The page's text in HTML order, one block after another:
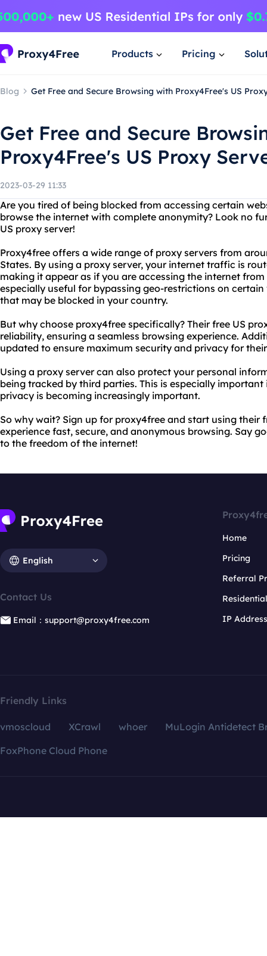
Products Pricing
Blog Get Free and Secure Browsing with Proxy4Free's US
Get Free and Secure
Proxy4Free's US Proxy
2023-03-29 11:33
Are you tired of being blocked from accessing certain
browse the internet with complete anonymity? Look no
US proxy server!
Proxy4free offers a wide range of proxy servers from
States. By using a proxy server, your internet traffic is
making it appear as if you are accessing the internet
especially useful for bypassing geo-restrictions on
that may be blocked in your country.
But why choose proxy4free specifically? Their free US
reliability, ensuring a seamless browsing experience.
updated to ensure maximum security and privacy for
Using a proxy server can also protect your personal
being tracked by third parties. This is especially
privacy is becoming increasingly important.
So why wait? Sign up for proxy4free and start using their
experience fast, secure, and anonymous browsing. Say
to the freedom of the internet!
English
Contact Us
Email：support@proxy4free.com
Home
Pricing
Referral
IP
Friendly Links
vmoscloud XCrawl whoer
MuLogin Antidetect
FoxPhone Cloud Phone